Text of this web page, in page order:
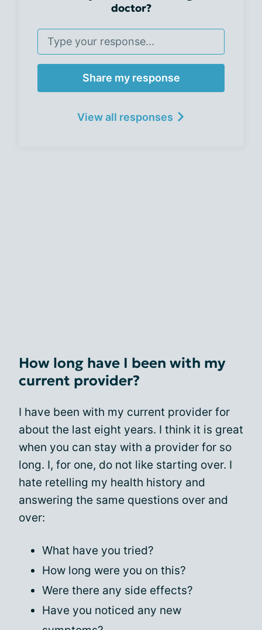
doctor?
Share my response
View all responses
How long have I been with my
current provider?
I have been with my current provider for
about the last eight years. I think it is great
when you can stay with a provider for so
long. I, for one, do not like starting over. I
hate retelling my health history and
answering the same questions over and
over:
What have you tried?
How long were you on this?
Were there any side effects?
Have you noticed any new